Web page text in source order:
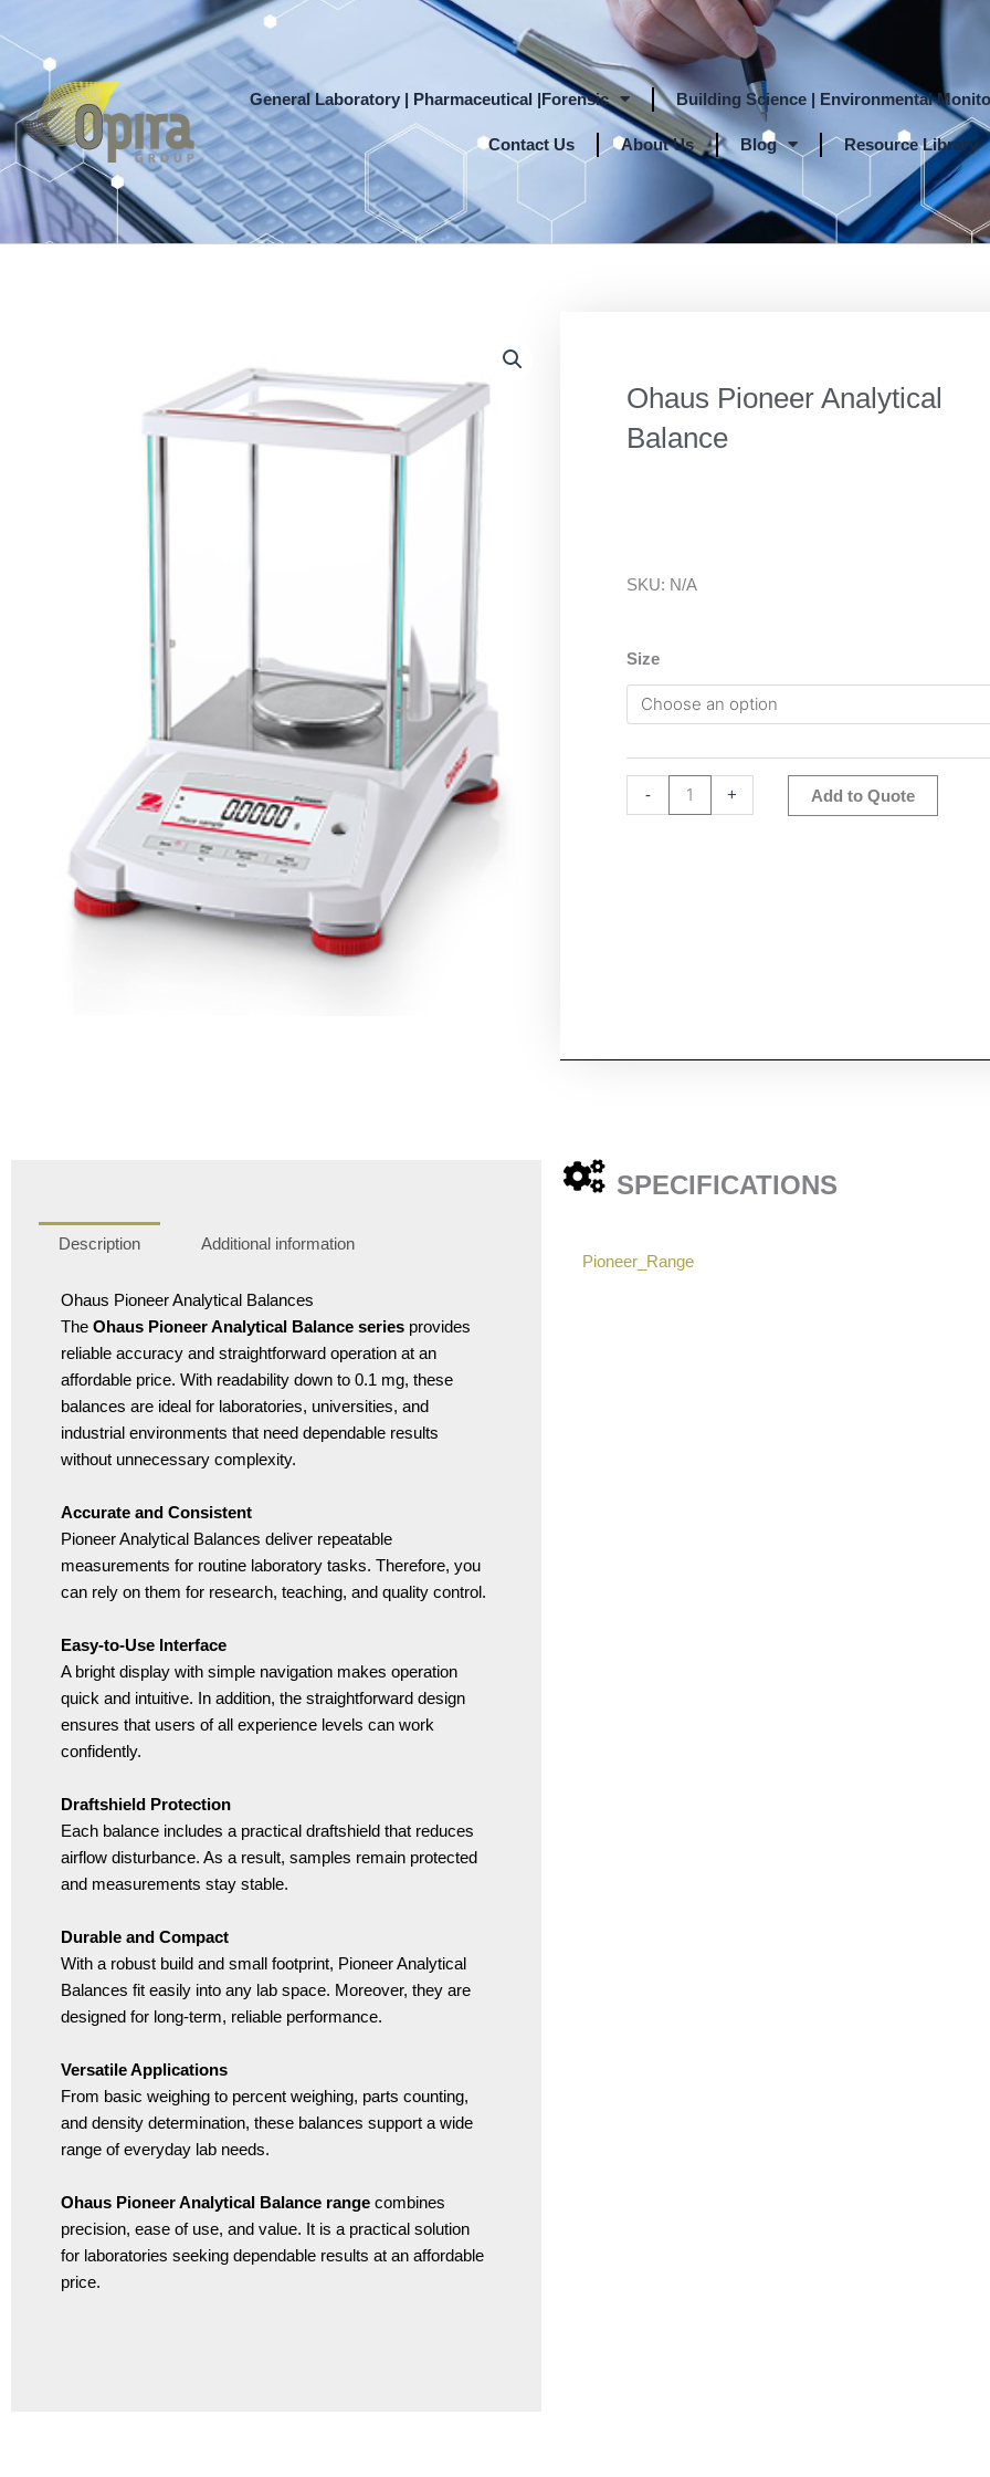
to
content
General Laboratory | Pharmaceutical |Forensic
Building Science | Environmental
Contact Us About Us Blog Resource Library
Ohaus Pioneer Analytical
Balance
SKU: N/A
Size
-
Ohaus
Pioneer
Analytical
quantity
+
Add to Quote
Description Additional information
Ohaus Pioneer Analytical Balances
The Ohaus Pioneer Analytical Balance series provides
reliable accuracy and straightforward operation at an
affordable price. With readability down to 0.1 mg, these
balances are ideal for laboratories, universities, and
industrial environments that need dependable results
without unnecessary complexity.
Accurate and Consistent
Pioneer Analytical Balances deliver repeatable
measurements for routine laboratory tasks. Therefore, you
can rely on them for research, teaching, and quality control.
Easy-to-Use Interface
A bright display with simple navigation makes operation
quick and intuitive. In addition, the straightforward design
ensures that users of all experience levels can work
confidently.
Draftshield Protection
Each balance includes a practical draftshield that reduces
airflow disturbance. As a result, samples remain protected
and measurements stay stable.
Durable and Compact
With a robust build and small footprint, Pioneer Analytical
Balances fit easily into any lab space. Moreover, they are
designed for long-term, reliable performance.
Versatile Applications
From basic weighing to percent weighing, parts counting,
and density determination, these balances support a wide
range of everyday lab needs.
Ohaus Pioneer Analytical Balance range combines
precision, ease of use, and value. It is a practical solution
for laboratories seeking dependable results at an affordable
price.
SPECIFICATIONS
Pioneer_Range